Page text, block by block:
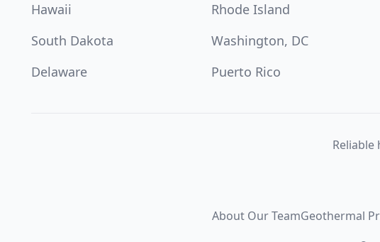
Hawaii
Rhode Island
South Dakota
Washington, DC
Delaware
Puerto Rico
Reliable
About Our TeamGeothermal